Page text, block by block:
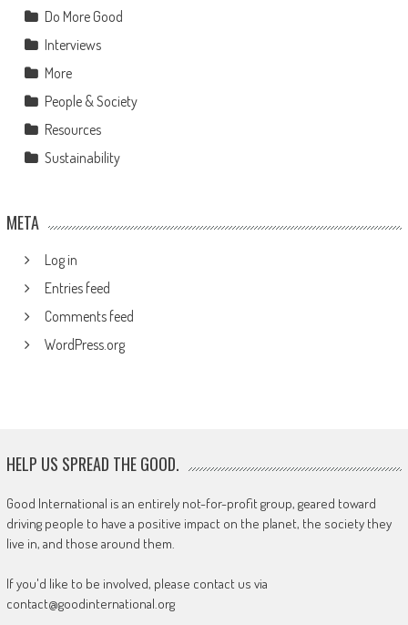
Do More Good
Interviews
More
People & Society
Resources
Sustainability
META
Log in
Entries feed
Comments feed
WordPress.org
HELP US SPREAD THE GOOD.
Good International is an entirely not-for-profit group, geared toward
driving people to have a positive impact on the planet, the society they
live in, and those around them.
If you'd like to be involved, please contact us via
contact@goodinternational.org